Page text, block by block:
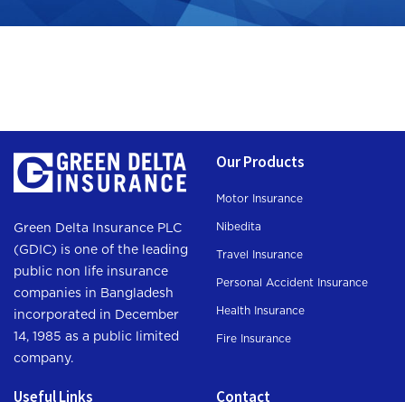
Green Delta Insurance PLC
(GDIC) is one of the leading
public non life insurance
companies in Bangladesh
incorporated in December
14, 1985 as a public limited
company.
Our Products
Motor Insurance
Nibedita
Travel Insurance
Personal Accident Insurance
Health Insurance
Fire Insurance
Useful Links Contact